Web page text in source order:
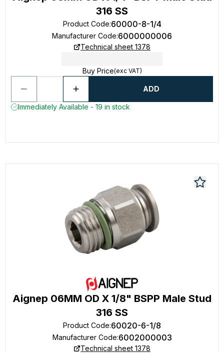
316 SS
Product Code:60000-8-1/4
Manufacturer Code:6000000006
Technical sheet 1378
Buy Price(exc VAT)
ADD
Immediately Available - 19 in stock
Aignep 06MM OD X 1/8" BSPP Male Stud
316 SS
Product Code:60020-6-1/8
Manufacturer Code:6002000003
Technical sheet 1378